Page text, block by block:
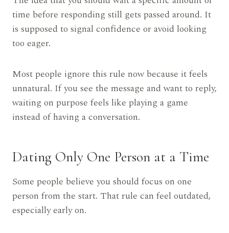
time before responding still gets passed around. It
is supposed to signal confidence or avoid looking
too eager.
Most people ignore this rule now because it feels
unnatural. If you see the message and want to reply,
waiting on purpose feels like playing a game
instead of having a conversation.
Dating Only One Person at a Time
Some people believe you should focus on one
person from the start. That rule can feel outdated,
especially early on.